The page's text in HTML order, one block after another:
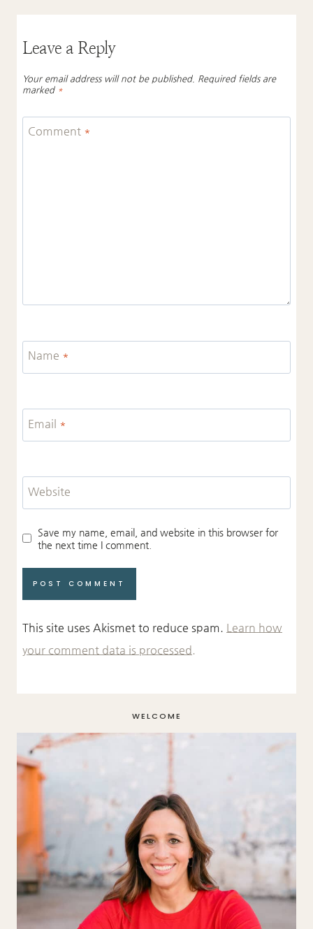
Leave a Reply
Your email address will not be published. Required fields are
marked *
Comment *
Name *
Email *
Website
Save my name, email, and website in this browser for
the next time I comment.
This site uses Akismet to reduce spam. Learn how
your comment data is processed.
WELCOME